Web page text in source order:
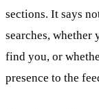
sections. It says
searches,
find you, or
presence to the